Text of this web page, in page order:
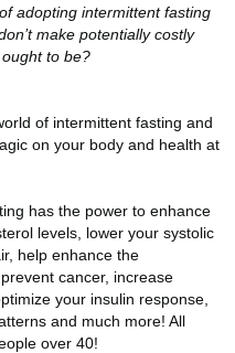
adopting intermittent fasting
make potentially costly
to be?
of intermittent fasting and
on your body and health at
has the power to enhance
levels, lower your systolic
help enhance the
cancer, increase
your insulin response,
and much more! All
over 40!